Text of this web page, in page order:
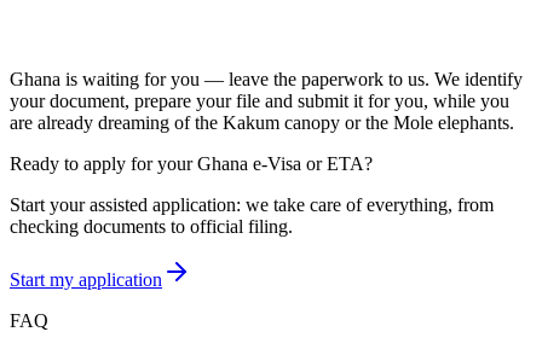
Ghana is waiting for you — leave the paperwork to us. We identify
your document, prepare your file and submit it for you, while you
are already dreaming of the Kakum canopy or the Mole elephants.
Ready to apply for your Ghana e-Visa or ETA?
Start your assisted application: we take care of everything, from
checking documents to official filing.
Start my application
FAQ